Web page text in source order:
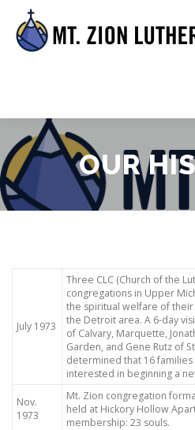
content
HOME ABOUT US
FELLOWSHIP RESOURCES
OUR
July 1973
Three CLC (Church of the
congregations in Upper
the spiritual welfare of
the Detroit area. A 6-day
of Calvary, Marquette,
Garden, and Gene Rutz of
determined that 16
interested in beginning a
Nov.
1973
Mt. Zion congregation
held at Hickory Hollow
membership: 23 souls.